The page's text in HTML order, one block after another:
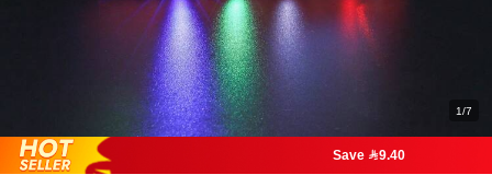
1/7
Save 9.40